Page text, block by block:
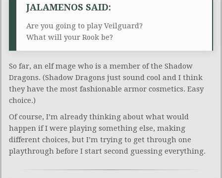
JALAMENOS SAID:
Are you going to play Veilguard?
What will your Rook be?
So far, an elf mage who is a member of the Shadow
Dragons. (Shadow Dragons just sound cool and I think
they have the most fashionable armor cosmetics. Easy
choice.)
Of course, I’m already thinking about what would
happen if I were playing something else, making
different choices, but I’m trying to get through one
playthrough before I start second guessing everything.